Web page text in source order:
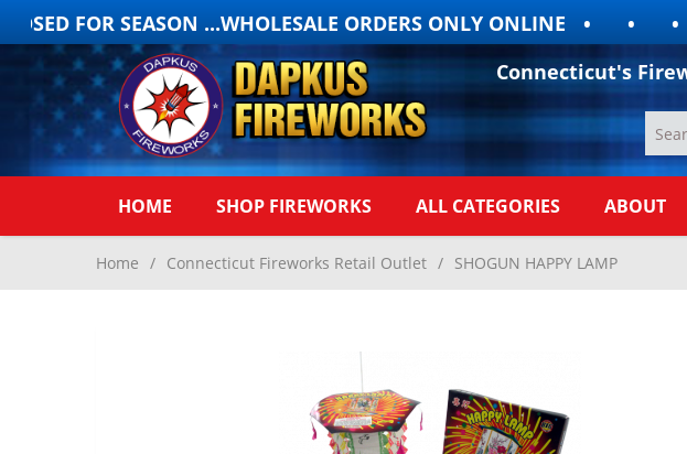
FOR SEASON ...WHOLESALE ORDERS ONLY ONLINE
Connecticut's
HOME SHOP FIREWORKS ALL CATEGORIES ABOUT
Home / Connecticut Fireworks Retail Outlet / SHOGUN HAPPY LAMP